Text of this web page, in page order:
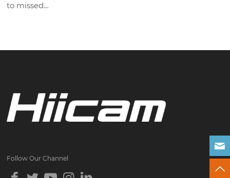
to missed…
Follow Our Channel